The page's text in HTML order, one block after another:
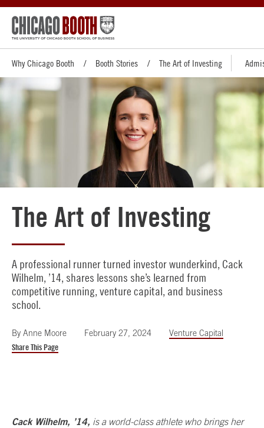
Why Chicago Booth Booth Stories The Art of Investing
The Art of Investing
A professional runner turned investor wunderkind, Cack
Wilhelm, ’14, shares lessons she’s learned from
competitive running, venture capital, and business
school.
By Anne Moore February 27, 2024
Venture Capital
Share This Page
Cack Wilhelm, ’14, is a world-class athlete who brings her